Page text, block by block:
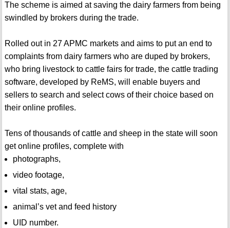
The scheme is aimed at saving the dairy farmers from being
swindled by brokers during the trade.
Rolled out in 27 APMC markets and aims to put an end to
complaints from dairy farmers who are duped by brokers,
who bring livestock to cattle fairs for trade, the cattle trading
software, developed by ReMS, will enable buyers and
sellers to search and select cows of their choice based on
their online profiles.
Tens of thousands of cattle and sheep in the state will soon
get online profiles, complete with
photographs,
video footage,
vital stats, age,
animal’s vet and feed history
UID number.